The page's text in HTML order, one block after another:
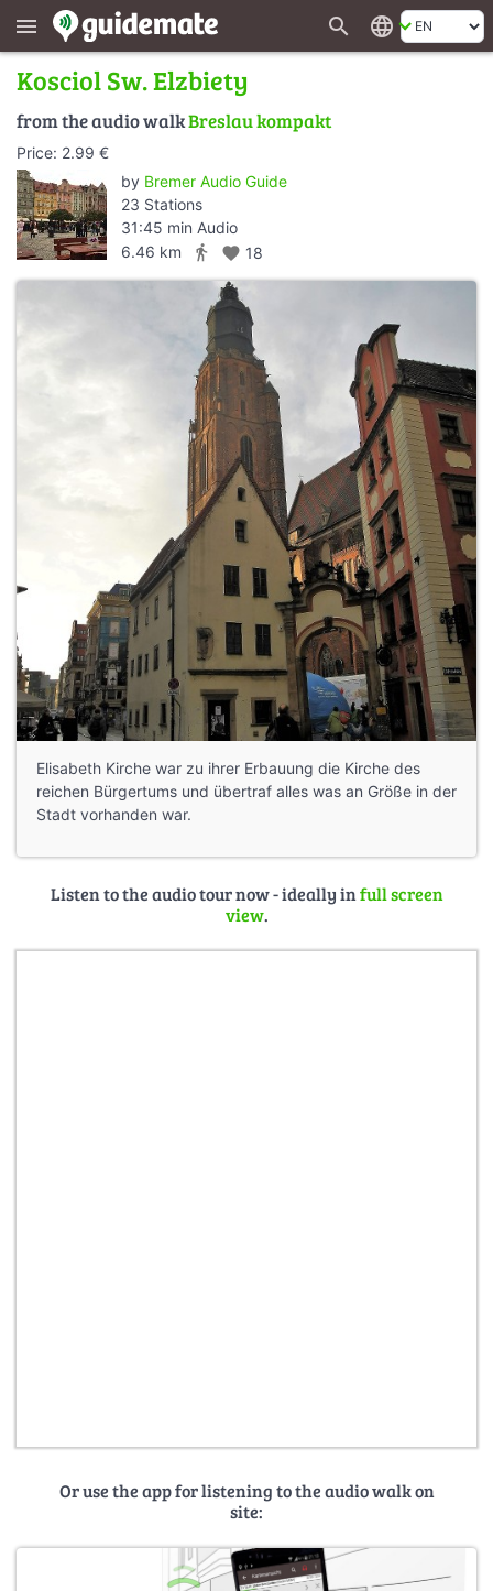
menu search language
Kosciol Sw. Elzbiety
from the audio walkBreslau kompakt
Price: 2.99 €
by Bremer Audio Guide
23 Stations
31:45 min Audio
6.46 km
directions_walk favorite 18
Elisabeth Kirche war zu ihrer Erbauung die Kirche des
reichen Bürgertums und übertraf alles was an Größe in der
Stadt vorhanden war.
Listen to the audio tour now - ideally infull screen
view.
Or use the app for listening to the audio walk on
site: